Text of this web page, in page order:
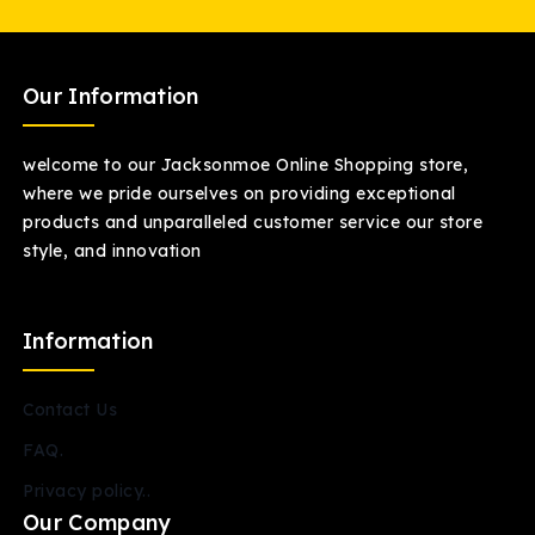
Our Information
welcome to our Jacksonmoe Online Shopping store,
where we pride ourselves on providing exceptional
products and unparalleled customer service our store
style, and innovation
Information
Contact Us
FAQ.
Privacy policy..
Our Company